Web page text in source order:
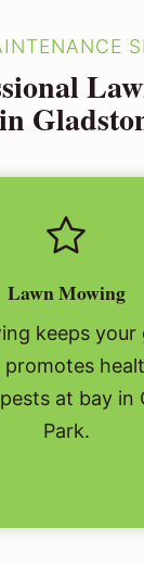
Lawn Mowing
keeps your
at bay in
Park.